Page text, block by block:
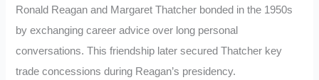
Ronald Reagan and Margaret Thatcher bonded in the 1950s
by exchanging career advice over long personal
conversations. This friendship later secured Thatcher key
trade concessions during Reagan’s presidency.